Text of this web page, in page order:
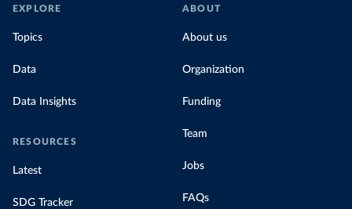
EXPLORE
Topics
Data
Data Insights
RESOURCES
Latest
SDG Tracker
ABOUT
About us
Organization
Funding
Team
Jobs
FAQs